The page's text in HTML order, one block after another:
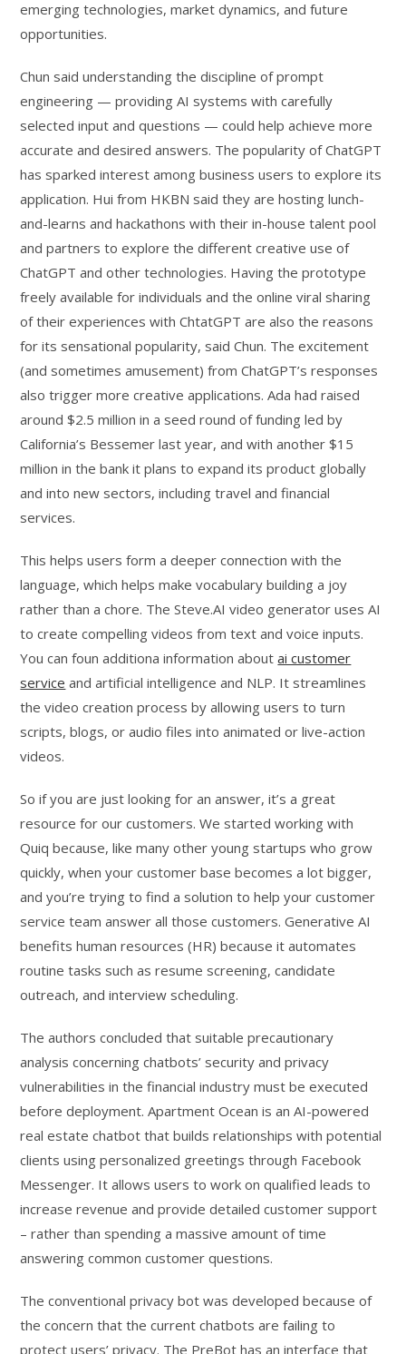
emerging technologies, market dynamics, and future
opportunities.
Chun said understanding the discipline of prompt
engineering — providing AI systems with carefully
selected input and questions — could help achieve more
accurate and desired answers. The popularity of ChatGPT
has sparked interest among business users to explore its
application. Hui from HKBN said they are hosting lunch-
and-learns and hackathons with their in-house talent pool
and partners to explore the different creative use of
ChatGPT and other technologies. Having the prototype
freely available for individuals and the online viral sharing
of their experiences with ChtatGPT are also the reasons
for its sensational popularity, said Chun. The excitement
(and sometimes amusement) from ChatGPT’s responses
also trigger more creative applications. Ada had raised
around $2.5 million in a seed round of funding led by
California’s Bessemer last year, and with another $15
million in the bank it plans to expand its product globally
and into new sectors, including travel and financial
services.
This helps users form a deeper connection with the
language, which helps make vocabulary building a joy
rather than a chore. The Steve.AI video generator uses AI
to create compelling videos from text and voice inputs.
You can foun additiona information aboutai customer
service and artificial intelligence and NLP. It streamlines
the video creation process by allowing users to turn
scripts, blogs, or audio files into animated or live-action
videos.
So if you are just looking for an answer, it’s a great
resource for our customers. We started working with
Quiq because, like many other young startups who grow
quickly, when your customer base becomes a lot bigger,
and you’re trying to find a solution to help your customer
service team answer all those customers. Generative AI
benefits human resources (HR) because it automates
routine tasks such as resume screening, candidate
outreach, and interview scheduling.
The authors concluded that suitable precautionary
analysis concerning chatbots’ security and privacy
vulnerabilities in the financial industry must be executed
before deployment. Apartment Ocean is an AI-powered
real estate chatbot that builds relationships with potential
clients using personalized greetings through Facebook
Messenger. It allows users to work on qualified leads to
increase revenue and provide detailed customer support
– rather than spending a massive amount of time
answering common customer questions.
The conventional privacy bot was developed because of
the concern that the current chatbots are failing to
protect users’ privacy. The PreBot has an interface that